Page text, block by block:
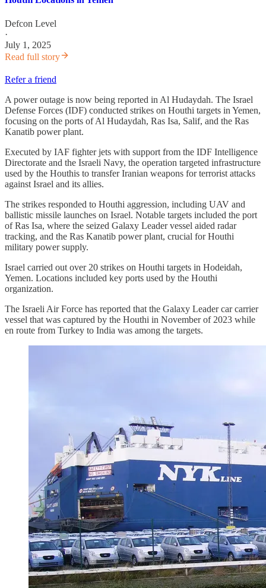
Defcon Level
·
July 1, 2025
Read full story
Refer a friend
A power outage is now being reported in Al Hudaydah. The Israel
Defense Forces (IDF) conducted strikes on Houthi targets in Yemen,
focusing on the ports of Al Hudaydah, Ras Isa, Salif, and the Ras
Kanatib power plant.
Executed by IAF fighter jets with support from the IDF Intelligence
Directorate and the Israeli Navy, the operation targeted infrastructure
used by the Houthis to transfer Iranian weapons for terrorist attacks
against Israel and its allies.
The strikes responded to Houthi aggression, including UAV and
ballistic missile launches on Israel. Notable targets included the port
of Ras Isa, where the seized Galaxy Leader vessel aided radar
tracking, and the Ras Kanatib power plant, crucial for Houthi
military power supply.
Israel carried out over 20 strikes on Houthi targets in Hodeidah,
Yemen. Locations included key ports used by the Houthi
organization.
The Israeli Air Force has reported that the Galaxy Leader car carrier
vessel that was captured by the Houthi in November of 2023 while
en route from Turkey to India was among the targets.